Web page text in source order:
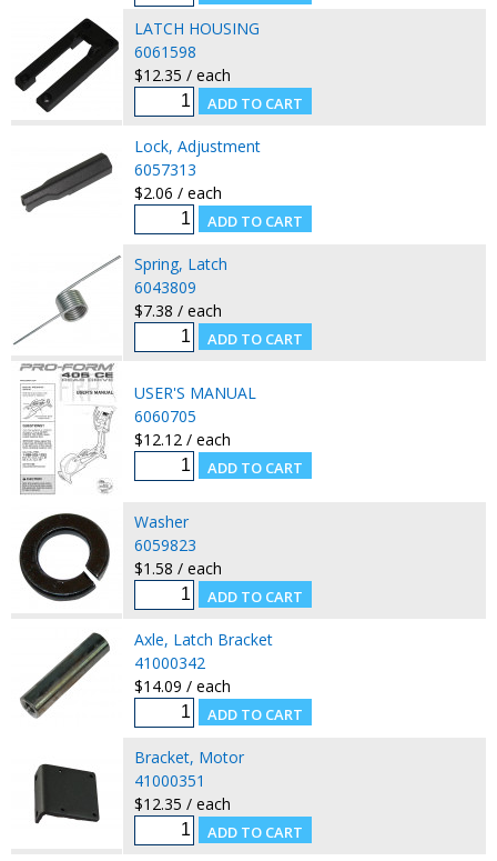
LATCH HOUSING
6061598
$12.35 / each
Lock, Adjustment
6057313
$2.06 / each
Spring, Latch
6043809
$7.38 / each
USER'S MANUAL
6060705
$12.12 / each
Washer
6059823
$1.58 / each
Axle, Latch Bracket
41000342
$14.09 / each
Bracket, Motor
41000351
$12.35 / each